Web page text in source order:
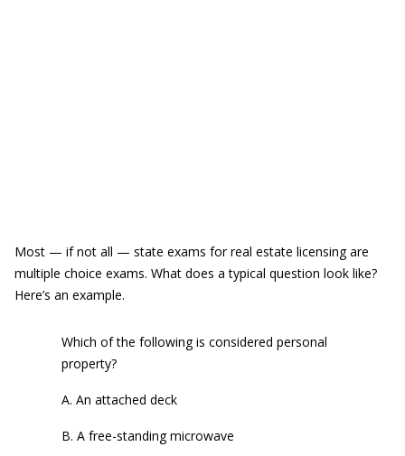
Most — if not all — state exams for real estate licensing are
multiple choice exams. What does a typical question look like?
Here’s an example.
Which of the following is considered personal
property?
A. An attached deck
B. A free-standing microwave